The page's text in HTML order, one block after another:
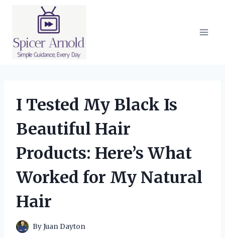
I Tested My Black Is
Beautiful Hair
Products: Here’s What
Worked for My Natural
Hair
ByJuan Dayton